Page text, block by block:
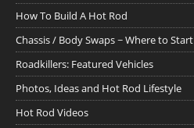
How To Build A Hot Rod
Chassis / Body Swaps ~ Where to Start
Roadkillers: Featured Vehicles
Photos, Ideas and Hot Rod Lifestyle
Hot Rod Videos